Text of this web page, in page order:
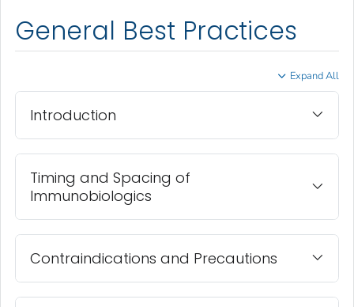
General Best Practices
Expand All
Introduction
Timing and Spacing of
Immunobiologics
Contraindications and Precautions